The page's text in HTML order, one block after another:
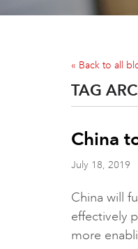
« Back to all
TAG
China
July 18, 2019
China will
effectively
more